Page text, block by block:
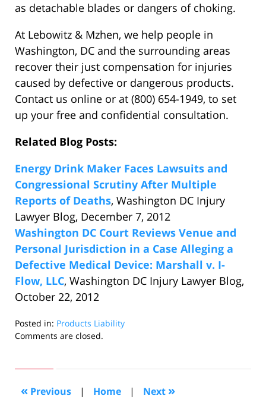
as detachable blades or dangers of choking.
At Lebowitz & Mzhen, we help people in
Washington, DC and the surrounding areas
recover their just compensation for injuries
caused by defective or dangerous products.
Contact us online or at (800) 654-1949, to set
up your free and confidential consultation.
Related Blog Posts:
Energy Drink Maker Faces Lawsuits and
Congressional Scrutiny After Multiple
Reports of Deaths, Washington DC Injury
Lawyer Blog, December 7, 2012
Washington DC Court Reviews Venue and
Personal Jurisdiction in a Case Alleging a
Defective Medical Device: Marshall v. I-
Flow, LLC, Washington DC Injury Lawyer Blog,
October 22, 2012
Posted in: Products Liability
Updated:
2012
Comments are closed.
« Previous | Home | Next »